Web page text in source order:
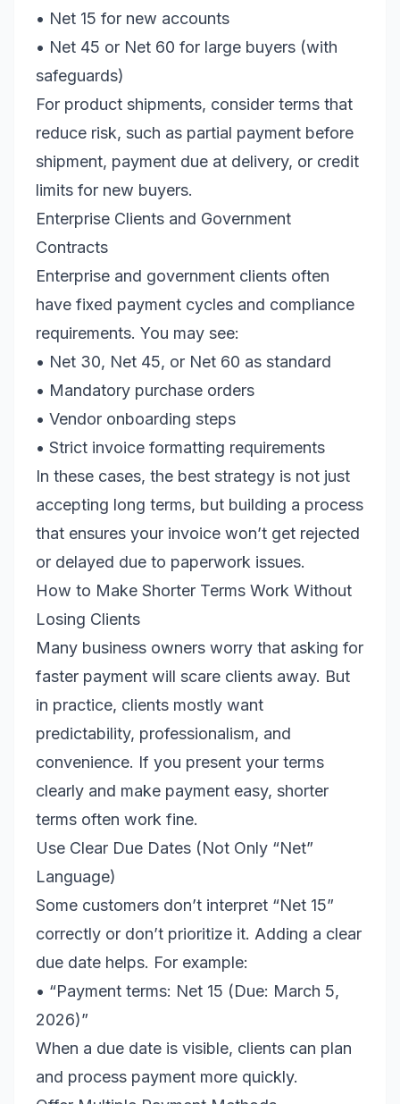
• Net 15 for new accounts
• Net 45 or Net 60 for large buyers (with
safeguards)
For product shipments, consider terms that
reduce risk, such as partial payment before
shipment, payment due at delivery, or credit
limits for new buyers.
Enterprise Clients and Government
Contracts
Enterprise and government clients often
have fixed payment cycles and compliance
requirements. You may see:
• Net 30, Net 45, or Net 60 as standard
• Mandatory purchase orders
• Vendor onboarding steps
• Strict invoice formatting requirements
In these cases, the best strategy is not just
accepting long terms, but building a process
that ensures your invoice won’t get rejected
or delayed due to paperwork issues.
How to Make Shorter Terms Work Without
Losing Clients
Many business owners worry that asking for
faster payment will scare clients away. But
in practice, clients mostly want
predictability, professionalism, and
convenience. If you present your terms
clearly and make payment easy, shorter
terms often work fine.
Use Clear Due Dates (Not Only “Net”
Language)
Some customers don’t interpret “Net 15”
correctly or don’t prioritize it. Adding a clear
due date helps. For example:
• “Payment terms: Net 15 (Due: March 5,
2026)”
When a due date is visible, clients can plan
and process payment more quickly.